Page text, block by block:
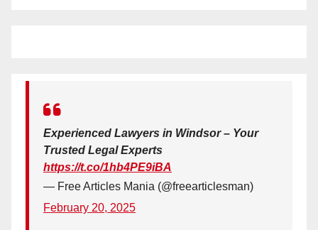
Experienced Lawyers in Windsor – Your
Trusted Legal Experts
https://t.co/1hb4PE9iBA
— Free Articles Mania (@freearticlesman)
February 20, 2025